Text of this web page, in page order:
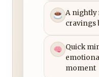
A nightly
cravings
Quick
moment